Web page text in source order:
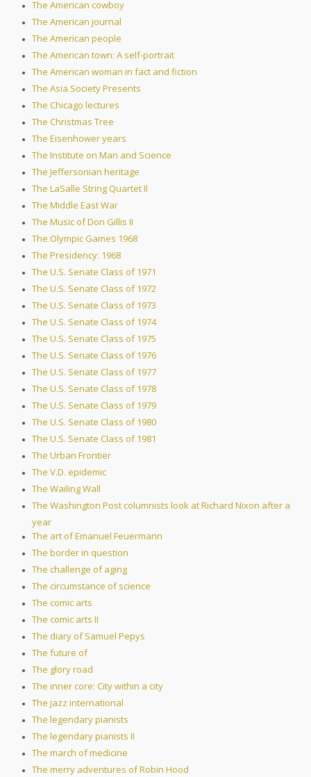
The American cowboy
The American journal
The American people
The American town: A self-portrait
The American woman in fact and fiction
The Asia Society Presents
The Chicago lectures
The Christmas Tree
The Eisenhower years
The Institute on Man and Science
The Jeffersonian heritage
The LaSalle String Quartet II
The Middle East War
The Music of Don Gillis II
The Olympic Games 1968
The Presidency: 1968
The U.S. Senate Class of 1971
The U.S. Senate Class of 1972
The U.S. Senate Class of 1973
The U.S. Senate Class of 1974
The U.S. Senate Class of 1975
The U.S. Senate Class of 1976
The U.S. Senate Class of 1977
The U.S. Senate Class of 1978
The U.S. Senate Class of 1979
The U.S. Senate Class of 1980
The U.S. Senate Class of 1981
The Urban Frontier
The V.D. epidemic
The Wailing Wall
The Washington Post columnists look at Richard Nixon after a
year
The art of Emanuel Feuermann
The border in question
The challenge of aging
The circumstance of science
The comic arts
The comic arts II
The diary of Samuel Pepys
The future of
The glory road
The inner core: City within a city
The jazz international
The legendary pianists
The legendary pianists II
The march of medicine
The merry adventures of Robin Hood